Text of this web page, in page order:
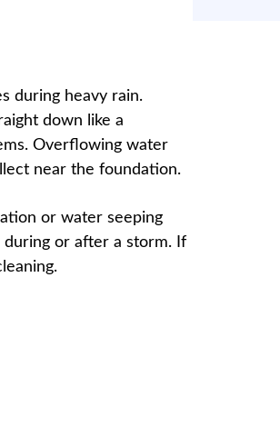
during heavy rain.
down like a
Overflowing water
near the foundation.
or water seeping
during or after a storm. If